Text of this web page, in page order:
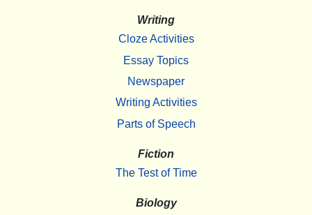
Writing
Cloze Activities
Essay Topics
Newspaper
Writing Activities
Parts of Speech
Fiction
The Test of Time
Biology